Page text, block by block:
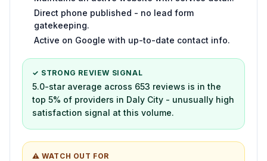
Direct phone published - no lead form
gatekeeping.
Active on Google with up-to-date contact info.
✓ STRONG REVIEW SIGNAL
5.0-star average across 653 reviews is in the
top 5% of providers in Daly City - unusually high
satisfaction signal at this volume.
⚠ WATCH OUT FOR